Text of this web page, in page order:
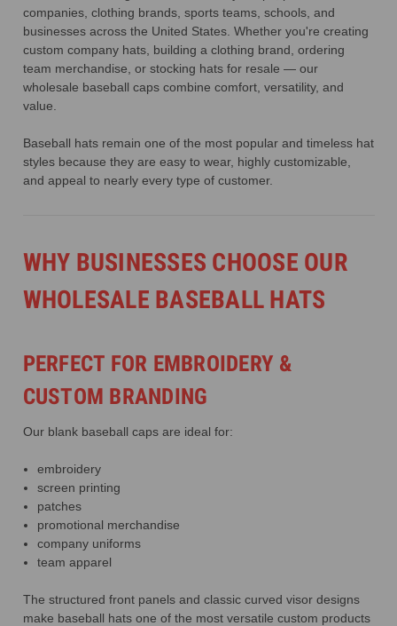
companies, clothing brands, sports teams, schools, and
businesses across the United States. Whether you're creating
custom company hats, building a clothing brand, ordering
team merchandise, or stocking hats for resale — our
wholesale baseball caps combine comfort, versatility, and
value.
Baseball hats remain one of the most popular and timeless hat
styles because they are easy to wear, highly customizable,
and appeal to nearly every type of customer.
WHY BUSINESSES CHOOSE OUR
WHOLESALE BASEBALL HATS
PERFECT FOR EMBROIDERY &
CUSTOM BRANDING
Our blank baseball caps are ideal for:
embroidery
screen printing
patches
promotional merchandise
company uniforms
team apparel
The structured front panels and classic curved visor designs
make baseball hats one of the most versatile custom products